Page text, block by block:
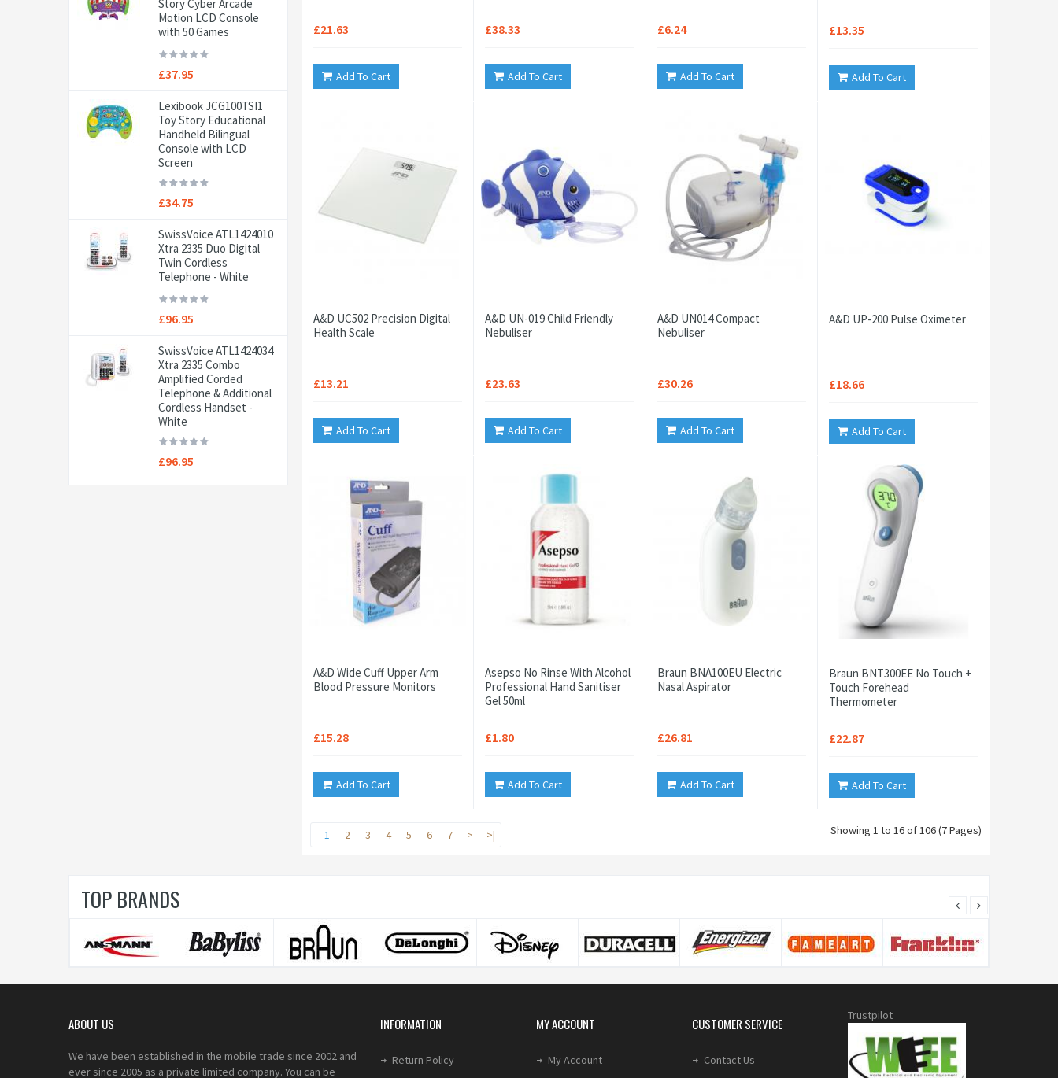
Story Cyber Arcade
Motion LCD Console
with 50 Games
£37.95
Lexibook JCG100TSI1
Toy Story Educational
Handheld Bilingual
Console with LCD
Screen
£34.75
SwissVoice ATL1424010
Xtra 2335 Duo Digital
Twin Cordless
Telephone - White
£96.95
SwissVoice ATL1424034
Xtra 2335 Combo
Amplified Corded
Telephone & Additional
Cordless Handset -
White
£96.95
£21.63
Add To Cart
£38.33
Add To Cart
£6.24
Add To Cart
£13.35
Add To Cart
A&D UC502 Precision Digital
Health Scale
£13.21
Add To Cart
A&D UN-019 Child Friendly
Nebuliser
£23.63
Add To Cart
A&D UN014 Compact
Nebuliser
£30.26
Add To Cart
A&D UP-200 Pulse Oximeter
£18.66
Add To Cart
A&D Wide Cuff Upper Arm
Blood Pressure Monitors
£15.28
Add To Cart
Asepso No Rinse With Alcohol
Professional Hand Sanitiser
Gel 50ml
£1.80
Add To Cart
Braun BNA100EU Electric
Nasal Aspirator
£26.81
Add To Cart
Braun BNT300EE No Touch +
Touch Forehead
Thermometer
£22.87
Add To Cart
1 2 3 4 5 6 7 > >| Showing 1 to 16 of 106 (7 Pages)
TOP BRANDS
ABOUT US
We have been established in the mobile trade since 2002 and
ever since 2005 as a private limited company. You can be
INFORMATION
Return Policy
MY ACCOUNT
My Account
CUSTOMER SERVICE
Contact Us
Trustpilot